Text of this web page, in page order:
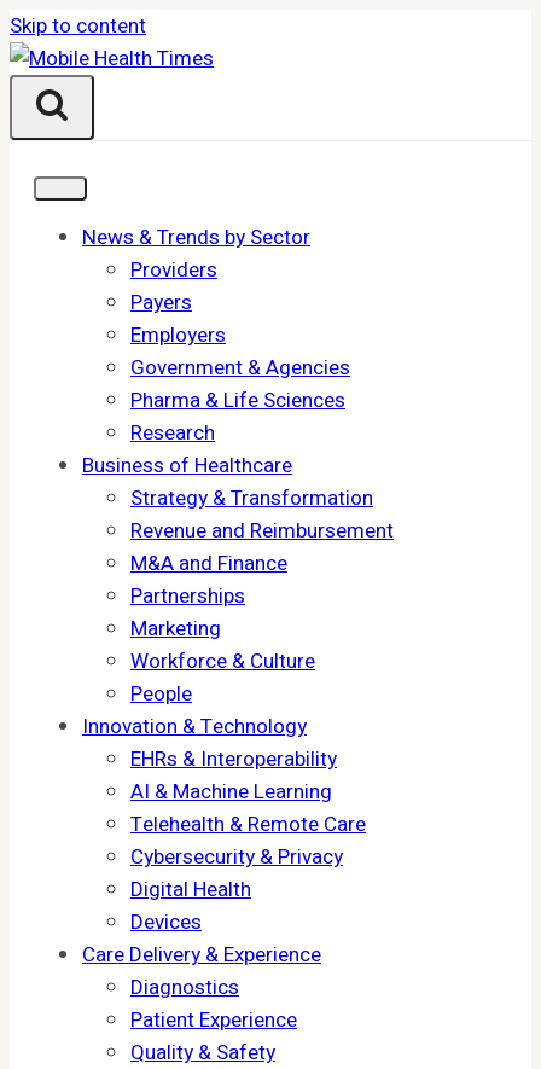
Skip to content
News & Trends by Sector
Providers
Payers
Employers
Government & Agencies
Pharma & Life Sciences
Research
Business of Healthcare
Strategy & Transformation
Revenue and Reimbursement
M&A and Finance
Partnerships
Marketing
Workforce & Culture
People
Innovation & Technology
EHRs & Interoperability
AI & Machine Learning
Telehealth & Remote Care
Cybersecurity & Privacy
Digital Health
Devices
Care Delivery & Experience
Diagnostics
Patient Experience
Quality & Safety